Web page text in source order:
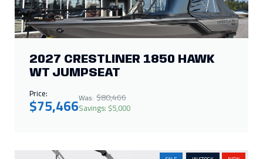
2027 CRESTLINER 1850 HAWK
WT JUMPSEAT
Price:
$75,466Was: $80,466
Savings: $5,000